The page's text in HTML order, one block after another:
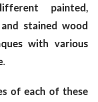
painted,
and stained wood
with various
of each of these